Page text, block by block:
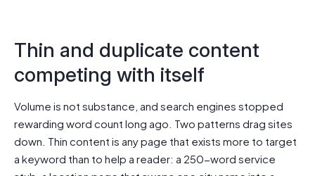
Thin and duplicate content
competing with itself
Volume is not substance, and search engines stopped
rewarding word count long ago. Two patterns drag sites
down. Thin content is any page that exists more to target
a keyword than to help a reader: a 250-word service